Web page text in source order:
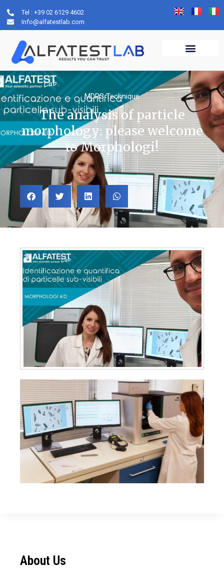
Tel : +39 02 6129 4602
Info@alfatestlab.com
MDRS Technique
The analysis of particle
morphology: please welcome
to Morphologi!
About Us